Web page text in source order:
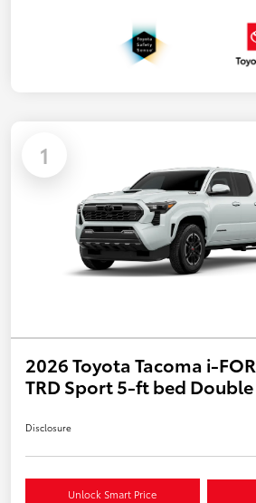
1
2026 Toyota Tacoma i-
TRD Sport 5-ft bed
Disclosure
Unlock Smart Price